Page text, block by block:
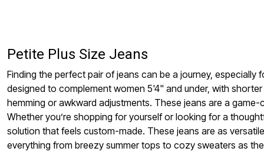
Outdoor
Overstock Bedding
As Seen On TV
Petite Plus Size Jeans
Finding the perfect pair of jeans can be a journey,
designed to complement women 5'4" and under, with
hemming or awkward adjustments. These jeans are a
Whether you’re shopping for yourself or looking for a
solution that feels custom-made. These jeans are as
everything from breezy summer tops to cozy sweaters as